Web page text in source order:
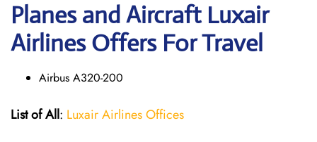
Planes and Aircraft Luxair
Airlines Offers For Travel
Airbus A320-200
List of All: Luxair Airlines Offices